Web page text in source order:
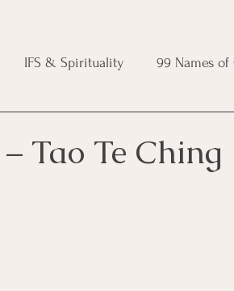
IFS & Spirituality 99 Names of
Tao Te Ching